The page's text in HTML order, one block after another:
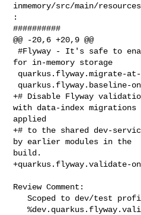
inmemory/src/main/
:
##########
@@ -20,6 +20,9 @@
#Flyway - It's safe to enable Flyway by default
for in-memory storage
+# Disable Flyway
with data-index migrations
applied
+# to the shared dev-
by earlier modules in the
build.
+quarkus.flyway.validate-
Review Comment:
   Scoped to dev/test profiles only:
   %dev.quarkus.flyway.validate-on-migrate=false